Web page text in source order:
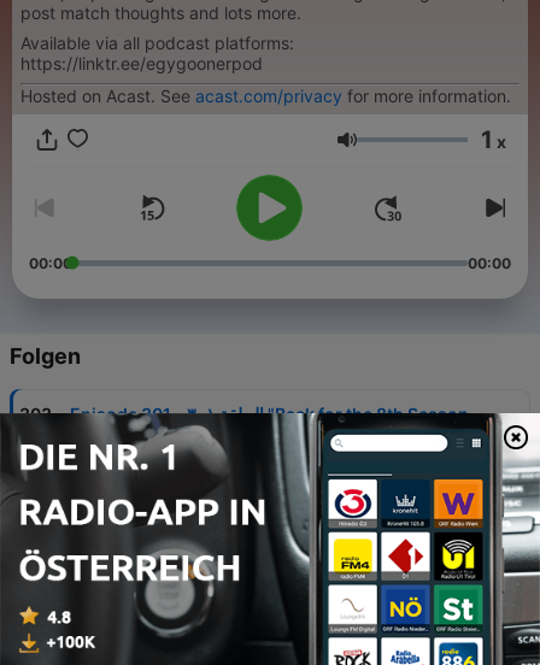
post match thoughts and lots more.
Available via all podcast platforms:
https://linktr.ee/egygoonerpod
Hosted on Acast. See acast.com/privacy for more information.
Lautstärke 1 x
00:00 00:00
Folgen
303 - Episode 301 - الحلقة ٣٠١ "Back for the 8th Season
- عدنا للموسم الثامن على التوالي"
03 Aug. 2026
302 - Episode 300 - الحلقة ٣٠٠ "ARSENAL ARE
CHAMPIONS OF ENGLAND! - الدوري في شمال لندن"
20 Mai 2026
301 Episode 299 - الحلقة ٢٩٩ "One. Step. Closer"
10 Mai 2026